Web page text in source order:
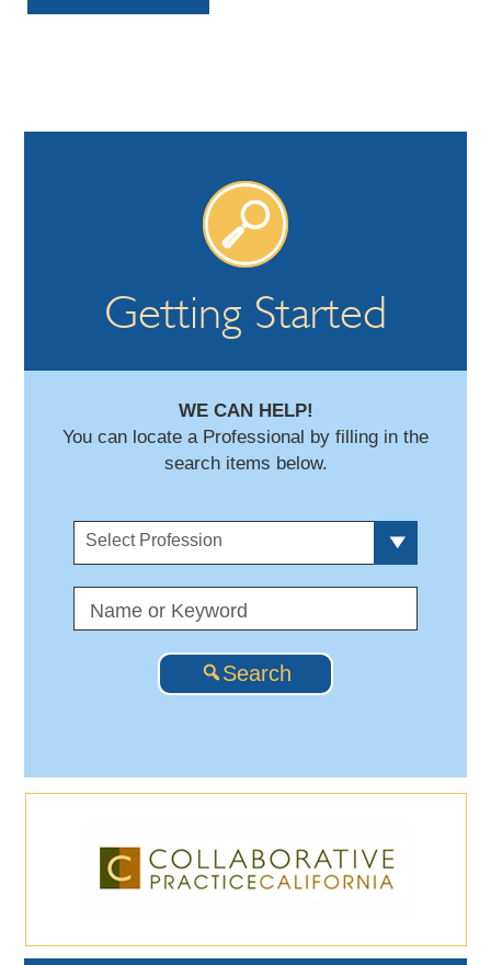
Getting Started
WE CAN HELP!
You can locate a Professional by filling in the
search items below.
Select Profession
Search